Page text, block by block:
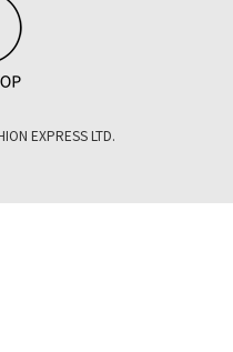
EXPRESS LTD.